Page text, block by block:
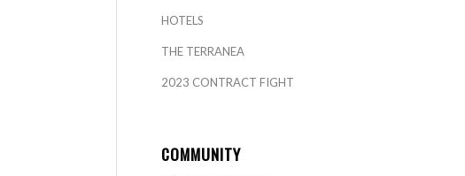
HOTELS
THE TERRANEA
2023 CONTRACT FIGHT
COMMUNITY